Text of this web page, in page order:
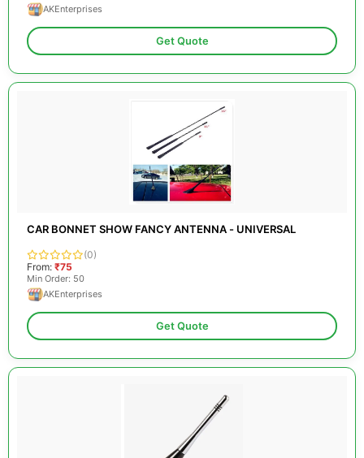
AKEnterprises
Get Quote
CAR BONNET SHOW FANCY ANTENNA - UNIVERSAL
(0)
From: ₹75
Min Order: 50
AKEnterprises
Get Quote